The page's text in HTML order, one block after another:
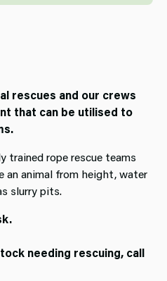
rescues and our crews
that can be utilised to
trained rope rescue teams
an animal from height, water
slurry pits.
needing rescuing, call